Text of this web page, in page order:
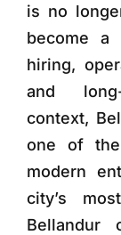
is no
become a
hiring,
and
context,
one of
modern
city’s
Bellandur